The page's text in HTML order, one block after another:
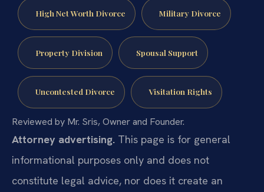
High Net Worth Divorce Military Divorce
Property Division Spousal Support
Uncontested Divorce Visitation Rights
Reviewed by Mr. Sris, Owner and Founder.
Attorney advertising. This page is for general
informational purposes only and does not
constitute legal advice, nor does it create an